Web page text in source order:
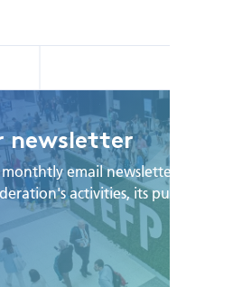
newsletter
email newsletter with the
activities, its publications,